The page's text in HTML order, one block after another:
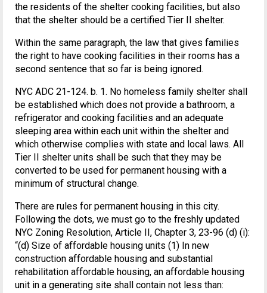
the residents of the shelter cooking facilities, but also
that the shelter should be a certified Tier II shelter.
Within the same paragraph, the law that gives families
the right to have cooking facilities in their rooms has a
second sentence that so far is being ignored.
NYC ADC 21-124. b. 1. No homeless family shelter shall
be established which does not provide a bathroom, a
refrigerator and cooking facilities and an adequate
sleeping area within each unit within the shelter and
which otherwise complies with state and local laws. All
Tier II shelter units shall be such that they may be
converted to be used for permanent housing with a
minimum of structural change.
There are rules for permanent housing in this city.
Following the dots, we must go to the freshly updated
NYC Zoning Resolution, Article II, Chapter 3, 23-96 (d) (i):
“(d) Size of affordable housing units (1) In new
construction affordable housing and substantial
rehabilitation affordable housing, an affordable housing
unit in a generating site shall contain not less than: